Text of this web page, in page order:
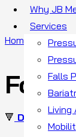
Why JB
Services
Falls
Living
Home /
Foam
🔻 DOWNLOAD